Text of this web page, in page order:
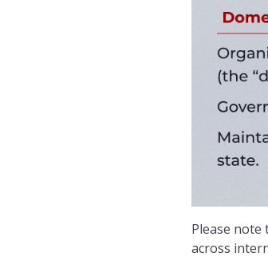
Please
across